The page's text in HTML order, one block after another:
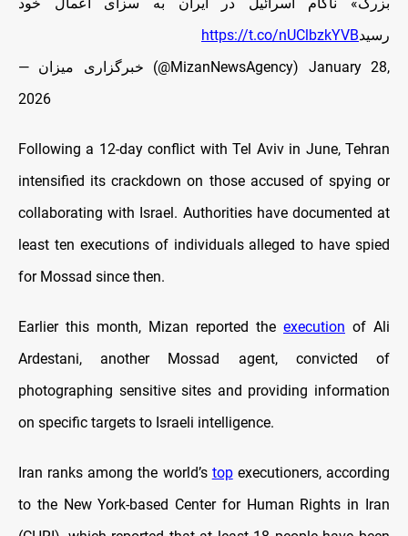
بزرگ» ناکام اسرائیل در ایران به سزای اعمال خود
رسیدhttps://t.co/nUClbzkYVB
— خبرگزاری میزان (@MizanNewsAgency) January 28,
2026
Following a 12-day conflict with Tel Aviv in June, Tehran
intensified its crackdown on those accused of spying or
collaborating with Israel. Authorities have documented at
least ten executions of individuals alleged to have spied
for Mossad since then.
Earlier this month, Mizan reported the execution of Ali
Ardestani, another Mossad agent, convicted of
photographing sensitive sites and providing information
on specific targets to Israeli intelligence.
Iran ranks among the world’s topexecutioners, according
to the New York-based Center for Human Rights in Iran